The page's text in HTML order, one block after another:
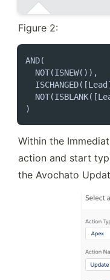
Figure 2:
AND(
  NOT(ISNEW()),
)
Within the
action and start
the Avochato